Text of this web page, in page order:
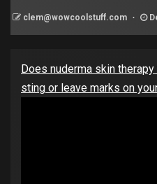
clem@wowcoolstuff.com
Does nuderma skin
sting or leave marks on